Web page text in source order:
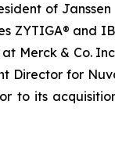
of
ZYTIGA® and
Merck & Co.
Director for
to its